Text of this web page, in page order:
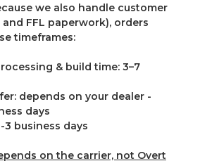
we also handle customer
FFL paperwork), orders
timeframes:
& build time: 3–7
depends on your dealer -
days
3 business days
on the carrier, not Overt